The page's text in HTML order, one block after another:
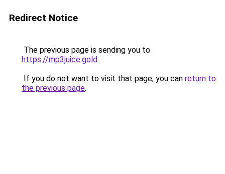
Redirect Notice
The previous page is sending you to
https://mp3juice.gold.
If you do not want to visit that page, you can return to
the previous page.